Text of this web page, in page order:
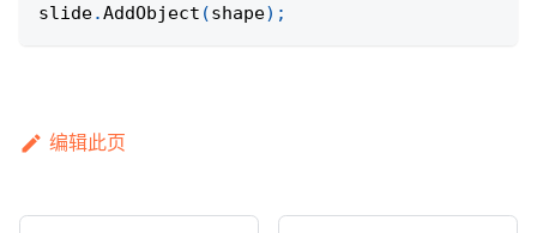
slide.AddObject (shape) ;
编辑此页